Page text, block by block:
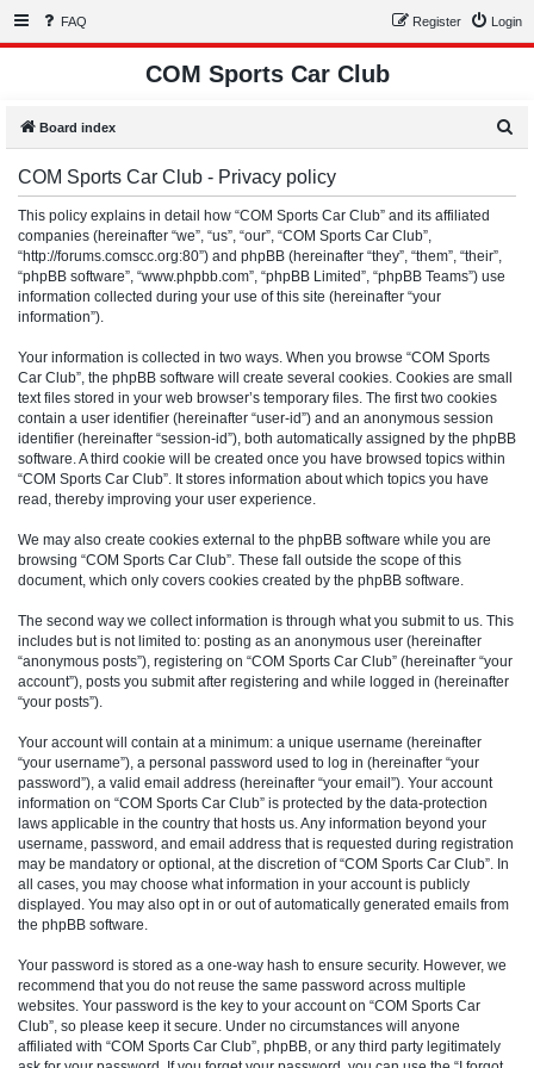
FAQ Login
Register
COM Sports Car Club
Board index
COM Sports Car Club - Privacy policy
This policy explains in detail how “COM Sports Car Club” and its affiliated
companies (hereinafter “we”, “us”, “our”, “COM Sports Car Club”,
“http://forums.comscc.org:80”) and phpBB (hereinafter “they”, “them”, “their”,
“phpBB software”, “www.phpbb.com”, “phpBB Limited”, “phpBB Teams”) use
information collected during your use of this site (hereinafter “your
information”).
Your information is collected in two ways. When you browse “COM Sports
Car Club”, the phpBB software will create several cookies. Cookies are small
text files stored in your web browser’s temporary files. The first two cookies
contain a user identifier (hereinafter “user-id”) and an anonymous session
identifier (hereinafter “session-id”), both automatically assigned by the phpBB
software. A third cookie will be created once you have browsed topics within
“COM Sports Car Club”. It stores information about which topics you have
read, thereby improving your user experience.
We may also create cookies external to the phpBB software while you are
browsing “COM Sports Car Club”. These fall outside the scope of this
document, which only covers cookies created by the phpBB software.
The second way we collect information is through what you submit to us. This
includes but is not limited to: posting as an anonymous user (hereinafter
“anonymous posts”), registering on “COM Sports Car Club” (hereinafter “your
account”), posts you submit after registering and while logged in (hereinafter
“your posts”).
Your account will contain at a minimum: a unique username (hereinafter
“your username”), a personal password used to log in (hereinafter “your
password”), a valid email address (hereinafter “your email”). Your account
information on “COM Sports Car Club” is protected by the data-protection
laws applicable in the country that hosts us. Any information beyond your
username, password, and email address that is requested during registration
may be mandatory or optional, at the discretion of “COM Sports Car Club”. In
all cases, you may choose what information in your account is publicly
displayed. You may also opt in or out of automatically generated emails from
the phpBB software.
Your password is stored as a one-way hash to ensure security. However, we
recommend that you do not reuse the same password across multiple
websites. Your password is the key to your account on “COM Sports Car
Club”, so please keep it secure. Under no circumstances will anyone
affiliated with “COM Sports Car Club”, phpBB, or any third party legitimately